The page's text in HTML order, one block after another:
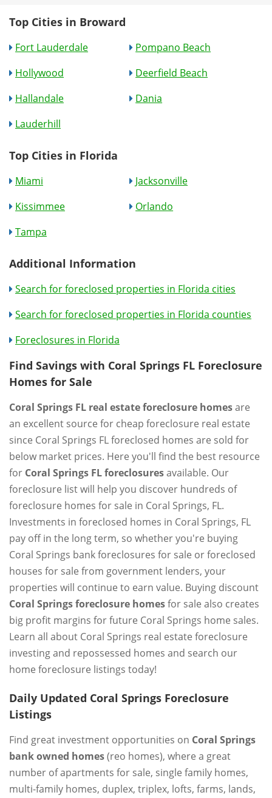
Top Cities in Broward
Fort Lauderdale
Pompano Beach
Hollywood
Deerfield Beach
Hallandale
Dania
Lauderhill
Top Cities in Florida
Miami
Jacksonville
Kissimmee
Orlando
Tampa
Additional Information
Search for foreclosed properties in Florida cities
Search for foreclosed properties in Florida counties
Foreclosures in Florida
Find Savings with Coral Springs FL Foreclosure
Homes for Sale
Coral Springs FL real estate foreclosure homesare
an excellent source for cheap foreclosure real estate
since Coral Springs FL foreclosed homes are sold for
below market prices. Here you'll find the best resource
for Coral Springs FL foreclosuresavailable. Our
foreclosure list will help you discover hundreds of
foreclosure homes for sale in Coral Springs, FL.
Investments in foreclosed homes in Coral Springs, FL
pay off in the long term, so whether you're buying
Coral Springs bank foreclosures for sale or foreclosed
houses for sale from government lenders, your
properties will continue to earn value. Buying discount
Coral Springs foreclosure homesfor sale also creates
big profit margins for future Coral Springs home sales.
Learn all about Coral Springs real estate foreclosure
investing and repossessed homes and search our
home foreclosure listings today!
Daily Updated Coral Springs Foreclosure
Listings
Find great investment opportunities on Coral Springs
bank owned homes(reo homes), where a great
number of apartments for sale, single family homes,
multi-family homes, duplex, triplex, lofts, farms, lands,